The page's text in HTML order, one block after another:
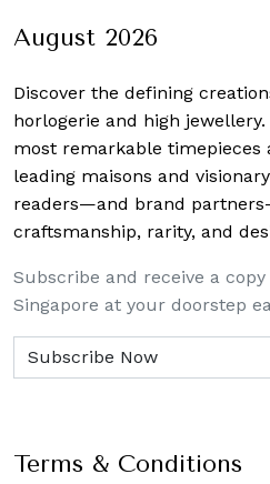
August 2026
Discover the defining
horlogerie and high
most remarkable timepieces
leading maisons and
readers—and brand
craftsmanship, rarity, and
Subscribe and receive a
Singapore at your doorstep
Terms & Conditions